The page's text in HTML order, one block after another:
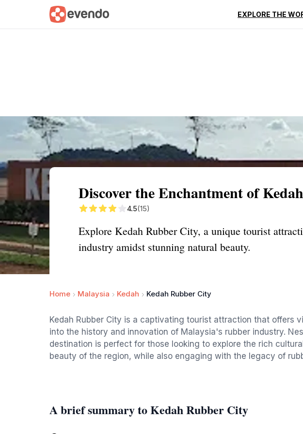
EXPLORE THE
Summary Map Reviews
Discover the Enchantment of
4.5(15)
Explore Kedah Rubber City, a unique tourist
industry amidst stunning natural beauty.
Home Malaysia Kedah Kedah Rubber City
Kedah Rubber City is a captivating tourist attraction that offers
into the history and innovation of Malaysia's rubber industry.
destination is perfect for those looking to explore the rich
beauty of the region, while also engaging with the legacy of
A brief summary to Kedah Rubber City